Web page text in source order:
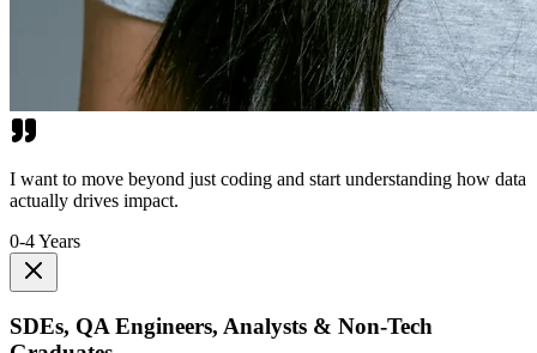
I want to move beyond just coding and start understanding how data
actually drives impact.
0-4 Years
SDEs, QA Engineers, Analysts & Non-Tech